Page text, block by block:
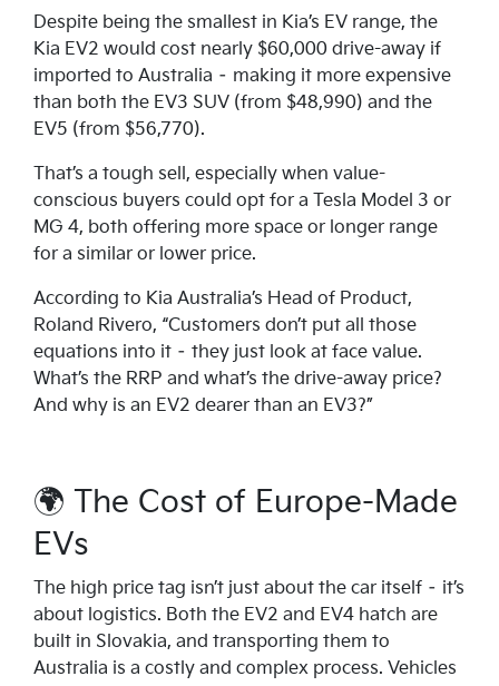
Despite being the smallest in Kia’s EV range, the
Kia EV2 would cost nearly $60,000 drive-away if
imported to Australia – making it more expensive
than both the EV3 SUV (from $48,990) and the
EV5 (from $56,770).
That’s a tough sell, especially when value-
conscious buyers could opt for a Tesla Model 3 or
MG 4, both offering more space or longer range
for a similar or lower price.
According to Kia Australia’s Head of Product,
Roland Rivero, “Customers don’t put all those
equations into it – they just look at face value.
What’s the RRP and what’s the drive-away price?
And why is an EV2 dearer than an EV3?”
🌍 The Cost of Europe-Made
EVs
The high price tag isn’t just about the car itself – it’s
about logistics. Both the EV2 and EV4 hatch are
built in Slovakia, and transporting them to
Australia is a costly and complex process. Vehicles